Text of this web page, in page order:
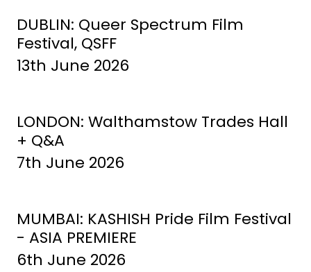
DUBLIN: Queer Spectrum Film
Festival, QSFF
13th June 2026
LONDON: Walthamstow Trades Hall
+ Q&A
7th June 2026
MUMBAI: KASHISH Pride Film Festival
- ASIA PREMIERE
6th June 2026